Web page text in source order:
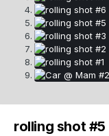
rolling shot #5